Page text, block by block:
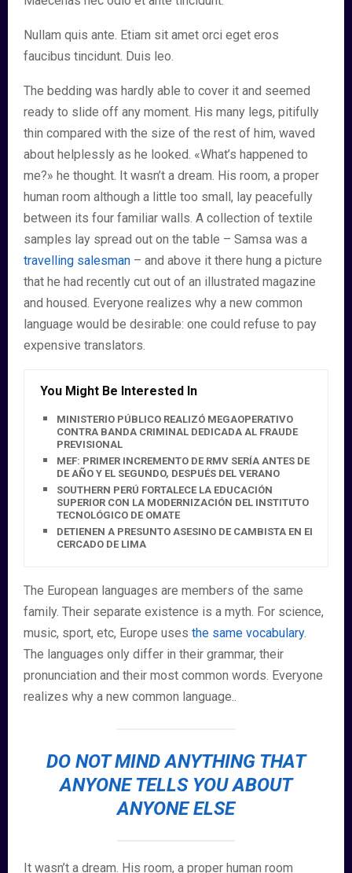
Nullam quis ante. Etiam sit amet orci eget eros
faucibus tincidunt. Duis leo.
The bedding was hardly able to cover it and seemed
ready to slide off any moment. His many legs, pitifully
thin compared with the size of the rest of him, waved
about helplessly as he looked. «What’s happened to
me?» he thought. It wasn’t a dream. His room, a proper
human room although a little too small, lay peacefully
between its four familiar walls. A collection of textile
samples lay spread out on the table – Samsa was a
travelling salesman – and above it there hung a picture
that he had recently cut out of an illustrated magazine
and housed. Everyone realizes why a new common
language would be desirable: one could refuse to pay
expensive translators.
You Might Be Interested In
MINISTERIO PÚBLICO REALIZÓ MEGAOPERATIVO
CONTRA BANDA CRIMINAL DEDICADA AL FRAUDE
PREVISIONAL
MEF: PRIMER INCREMENTO DE RMV SERÍA ANTES DE FIN
DE AÑO Y EL SEGUNDO, DESPUÉS DEL VERANO
SOUTHERN PERÚ FORTALECE LA EDUCACIÓN
SUPERIOR CON LA MODERNIZACIÓN DEL INSTITUTO
TECNOLÓGICO DE OMATE
DETIENEN A PRESUNTO ASESINO DE CAMBISTA EN EL
CERCADO DE LIMA
The European languages are members of the same
family. Their separate existence is a myth. For science,
music, sport, etc, Europe uses the same vocabulary.
The languages only differ in their grammar, their
pronunciation and their most common words. Everyone
realizes why a new common language..
DO NOT MIND ANYTHING THAT
ANYONE TELLS YOU ABOUT
ANYONE ELSE
It wasn’t a dream. His room, a proper human room